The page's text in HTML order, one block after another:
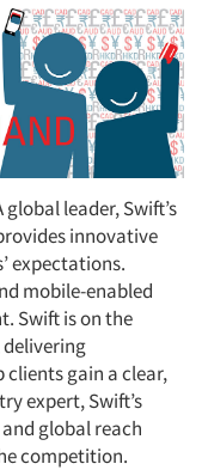
leader, Swift’s
innovative
expectations.
mobile-enabled
Swift is on the
gain a clear,
expert, Swift’s
global reach
competition.